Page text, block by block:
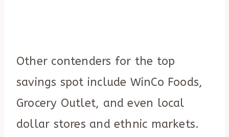
Other contenders for the top
savings spot include WinCo Foods,
Grocery Outlet, and even local
dollar stores and ethnic markets.